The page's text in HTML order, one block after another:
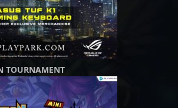
TOURNAMENT